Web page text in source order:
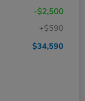
-$2,500
+$590
$34,590